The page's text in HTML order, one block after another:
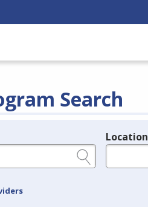
Search
Location